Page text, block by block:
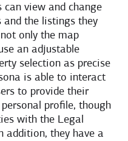
can view and change
the listings they
only the map
an adjustable
selection as precise
is able to interact
to provide their
profile, though
with the Legal
addition, they have a